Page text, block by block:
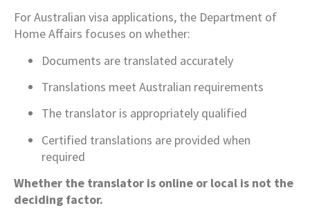
For Australian visa applications, the Department of
Home Affairs focuses on whether:
Documents are translated accurately
Translations meet Australian requirements
The translator is appropriately qualified
Certified translations are provided when
required
Whether the translator is online or local is not the
deciding factor.